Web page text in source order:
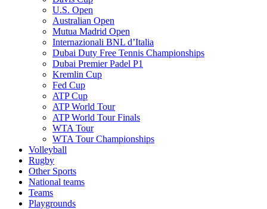
U.S. Open
Australian Open
Mutua Madrid Open
Internazionali BNL d’Italia
Dubai Duty Free Tennis Championships
Dubai Premier Padel P1
Kremlin Cup
Fed Cup
ATP Cup
ATP World Tour
ATP World Tour Finals
WTA Tour
WTA Tour Championships
Volleyball
Rugby
Other Sports
National teams
Teams
Playgrounds